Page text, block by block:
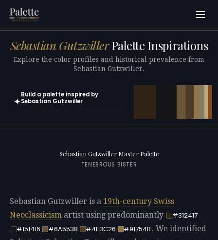
Sebastian GutzwillerPalette Inspirations
Explore the color profiles and historical prevalence from
Sebastian Gutzwiller.
✦
Build a palette inspired by
Sebastian Gutzwiller
Sebastian Gutzwiller Master Palette
TENEBROUS BISTER
Sebastian Gutzwiller is a 19th-century Swiss
Neoclassicism artist using predominantly
#312417
#151416
#6A5538 #4E3C26 #91754B . We identified